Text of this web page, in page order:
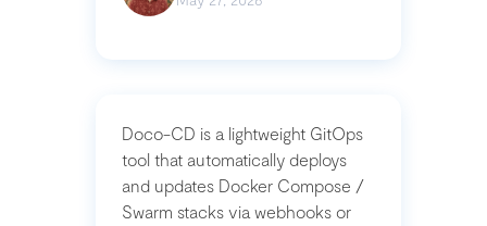
Doco-CD is a lightweight GitOps
tool that automatically deploys
and updates Docker Compose /
Swarm stacks via webhooks or